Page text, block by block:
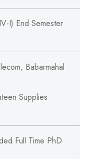
I) End Semester
Babarmahal
Supplies
Full Time PhD